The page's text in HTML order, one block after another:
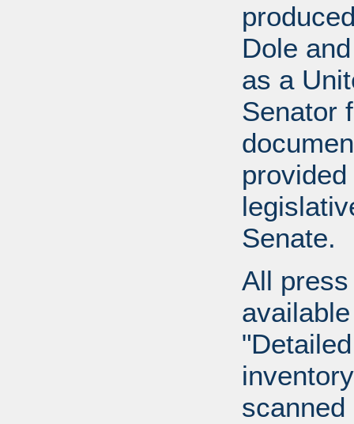
Dole
as a
Senator
Senate.
All